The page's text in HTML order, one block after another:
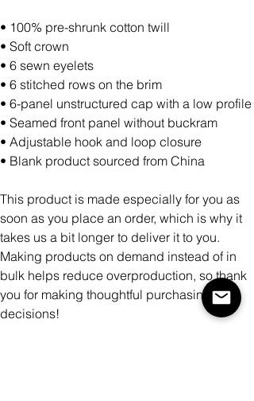
• 100% pre-shrunk cotton twill
• Soft crown
• 6 sewn eyelets
• 6 stitched rows on the brim
• 6-panel unstructured cap with a low profile
• Seamed front panel without buckram
• Adjustable hook and loop closure
• Blank product sourced from China
This product is made especially for you as
soon as you place an order, which is why it
takes us a bit longer to deliver it to you.
Making products on demand instead of in
bulk helps reduce overproduction, so thank
you for making thoughtful purchasing
decisions!